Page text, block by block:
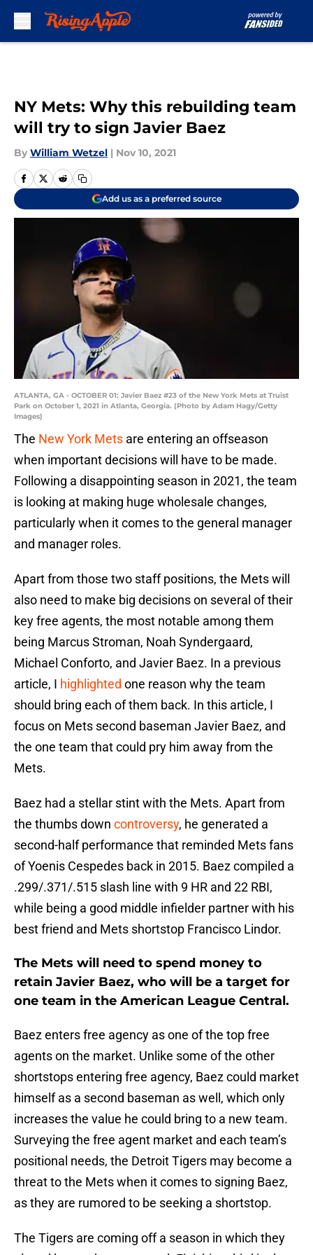
NY Mets: Why this rebuilding team
will try to sign Javier Baez
By William Wetzel | Nov 10, 2021
Add us as a preferred source
ATLANTA, GA - OCTOBER 01: Javier Baez #23 of the New York Mets at Truist
Park on October 1, 2021 in Atlanta, Georgia. (Photo by Adam Hagy/Getty
Images)
The New York Mets are entering an offseason
when important decisions will have to be made.
Following a disappointing season in 2021, the team
is looking at making huge wholesale changes,
particularly when it comes to the general manager
and manager roles.
Apart from those two staff positions, the Mets will
also need to make big decisions on several of their
key free agents, the most notable among them
being Marcus Stroman, Noah Syndergaard,
Michael Conforto, and Javier Baez. In a previous
article, I highlighted one reason why the team
should bring each of them back. In this article, I
focus on Mets second baseman Javier Baez, and
the one team that could pry him away from the
Mets.
Baez had a stellar stint with the Mets. Apart from
the thumbs down controversy, he generated a
second-half performance that reminded Mets fans
of Yoenis Cespedes back in 2015. Baez compiled a
.299/.371/.515 slash line with 9 HR and 22 RBI,
while being a good middle infielder partner with his
best friend and Mets shortstop Francisco Lindor.
The Mets will need to spend money to
retain Javier Baez, who will be a target for
one team in the American League Central.
Baez enters free agency as one of the top free
agents on the market. Unlike some of the other
shortstops entering free agency, Baez could market
himself as a second baseman as well, which only
increases the value he could bring to a new team.
Surveying the free agent market and each team’s
positional needs, the Detroit Tigers may become a
threat to the Mets when it comes to signing Baez,
as they are rumored to be seeking a shortstop.
The Tigers are coming off a season in which they